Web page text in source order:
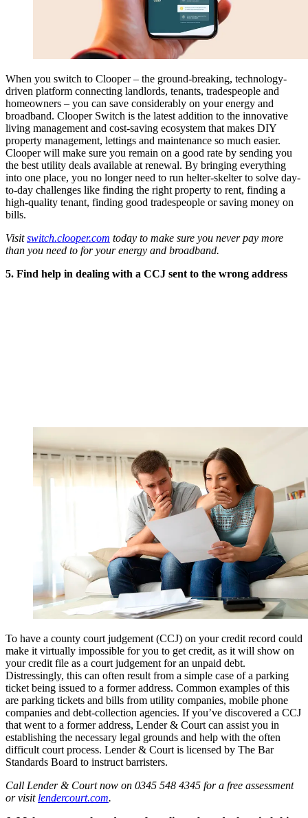
When you switch to Clooper – the ground-breaking, technology-
driven platform connecting landlords, tenants, tradespeople and
homeowners – you can save considerably on your energy and
broadband. Clooper Switch is the latest addition to the innovative
living management and cost-saving ecosystem that makes DIY
property management, lettings and maintenance so much easier.
Clooper will make sure you remain on a good rate by sending you
the best utility deals available at renewal. By bringing everything
into one place, you no longer need to run helter-skelter to solve day-
to-day challenges like finding the right property to rent, finding a
high-quality tenant, finding good tradespeople or saving money on
bills.
Visitswitch.clooper.com today to make sure you never pay more
than you need to for your energy and broadband.
5. Find help in dealing with a CCJ sent to the wrong address
To have a county court judgement (CCJ) on your credit record could
make it virtually impossible for you to get credit, as it will show on
your credit file as a court judgement for an unpaid debt.
Distressingly, this can often result from a simple case of a parking
ticket being issued to a former address. Common examples of this
are parking tickets and bills from utility companies, mobile phone
companies and debt-collection agencies. If you’ve discovered a CCJ
that went to a former address, Lender & Court can assist you in
establishing the necessary legal grounds and help with the often
difficult court process. Lender & Court is licensed by The Bar
Standards Board to instruct barristers.
Call Lender & Court now on 0345 548 4345 for a free assessment
or visit lendercourt.com.